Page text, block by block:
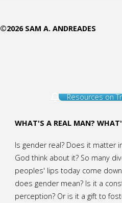
Categories:
Aimee
Byrd,
Part
©2026 SAM A. ANDREADES
Resources on
WHAT'S A REAL MAN?
Is gender real? Does it matter
God think about it? So many
peoples' lips today come
does gender mean? Is it a
perception? Or is it a gift to